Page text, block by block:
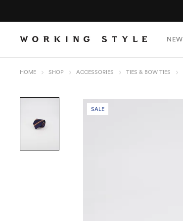
NEW
HOME SHOP ACCESSORIES TIES & BOW TIES
SALE